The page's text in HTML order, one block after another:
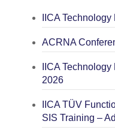
IICA
ACRNA
IICA
2026
IICA TÜV
SIS Training –